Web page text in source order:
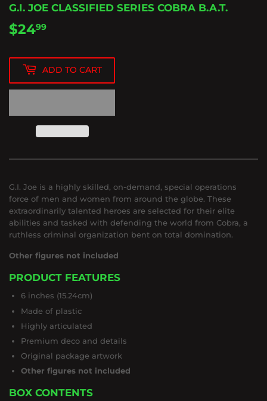
G.I. JOE CLASSIFIED SERIES COBRA B.A.T.
$2499
ADD TO CART
G.I. Joe is a highly skilled, on-demand, special operations
force of men and women from around the globe. These
extraordinarily talented heroes are selected for their elite
abilities and tasked with defending the world from Cobra, a
ruthless criminal organization bent on total domination.
Other figures not included
PRODUCT FEATURES
6 inches (15.24cm)
Made of plastic
Highly articulated
Premium deco and details
Original package artwork
Other figures not included
BOX CONTENTS